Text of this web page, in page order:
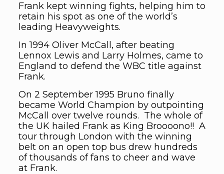
Frank kept winning fights, helping him to
retain his spot as one of the world’s
leading Heavyweights.
In 1994 Oliver McCall, after beating
Lennox Lewis and Larry Holmes, came to
England to defend the WBC title against
Frank.
On 2 September 1995 Bruno finally
became World Champion by outpointing
McCall over twelve rounds. The whole of
the UK hailed Frank as King Broooono!! A
tour through London with the winning
belt on an open top bus drew hundreds
of thousands of fans to cheer and wave
at Frank.